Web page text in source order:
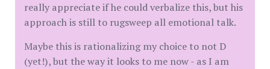
really appreciate if he could verbalize this, but his
approach is still to rugsweep all emotional talk.
Maybe this is rationalizing my choice to not D
(yet!), but the way it looks to me now - as I am